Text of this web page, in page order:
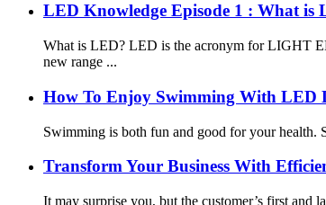
LED Knowledge Episode 1 : What is
What is LED? LED is the acronym for LIGHT
new range ...
How To Enjoy Swimming With LED
Swimming is both fun and good for your health.
Transform Your Business With
It may surprise you, but the customer’s first